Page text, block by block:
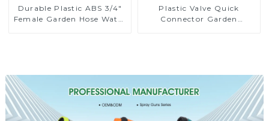
Durable Plastic ABS 3/4"
Female Garden Hose Water
Plastic Valve Quick
Connector Garden